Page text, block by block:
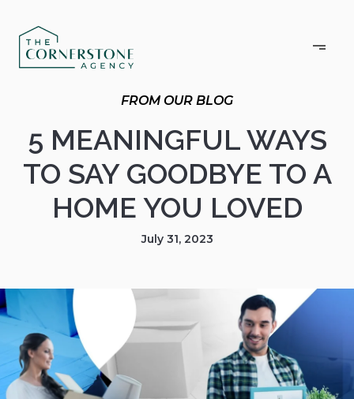
5 MEANINGFUL WAYS
TO SAY GOODBYE TO A
HOME YOU LOVED
July 31, 2023